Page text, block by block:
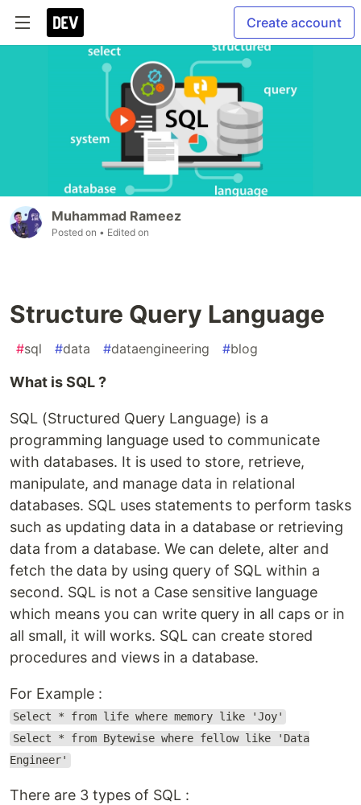
Create account
Muhammad Rameez
Posted on • Edited on
Structure Query Language
#sql #data #dataengineering #blog
What is SQL ?
SQL (Structured Query Language) is a
programming language used to communicate
with databases. It is used to store, retrieve,
manipulate, and manage data in relational
databases. SQL uses statements to perform tasks
such as updating data in a database or retrieving
data from a database. We can delete, alter and
fetch the data by using query of SQL within a
second. SQL is not a Case sensitive language
which means you can write query in all caps or in
all small, it will works. SQL can create stored
procedures and views in a database.
For Example :
Select * from life where memory like 'Joy'
Select * from Bytewise where fellow like 'Data
Engineer'
There are 3 types of SQL :